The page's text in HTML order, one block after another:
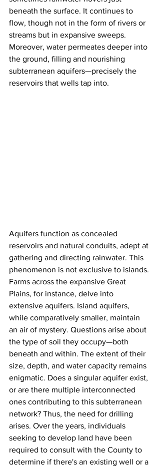
beneath the surface. It continues to
flow, though not in the form of rivers or
streams but in expansive sweeps.
Moreover, water permeates deeper into
the ground, filling and nourishing
subterranean aquifers—precisely the
reservoirs that wells tap into.
Aquifers function as concealed
reservoirs and natural conduits, adept at
gathering and directing rainwater. This
phenomenon is not exclusive to islands.
Farms across the expansive Great
Plains, for instance, delve into
extensive aquifers. Island aquifers,
while comparatively smaller, maintain
an air of mystery. Questions arise about
the type of soil they occupy—both
beneath and within. The extent of their
size, depth, and water capacity remains
enigmatic. Does a singular aquifer exist,
or are there multiple interconnected
ones contributing to this subterranean
network? Thus, the need for drilling
arises. Over the years, individuals
seeking to develop land have been
required to consult with the County to
determine if there's an existing well or a